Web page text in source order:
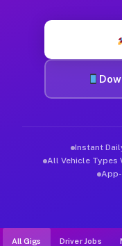
Instant
All Vehicle Types
App-
All Gigs Driver Jobs